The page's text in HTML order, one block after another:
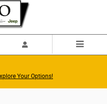
Your Options!